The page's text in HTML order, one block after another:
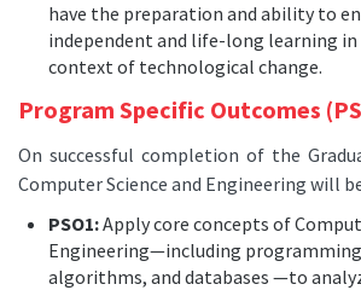
have the preparation and ability to
independent and life-long learning
context of technological change.
Program Specific Outcomes
On successful completion of the
Computer Science and Engineering will
PSO1:Apply core concepts of
Engineering—including
algorithms, and databases —to